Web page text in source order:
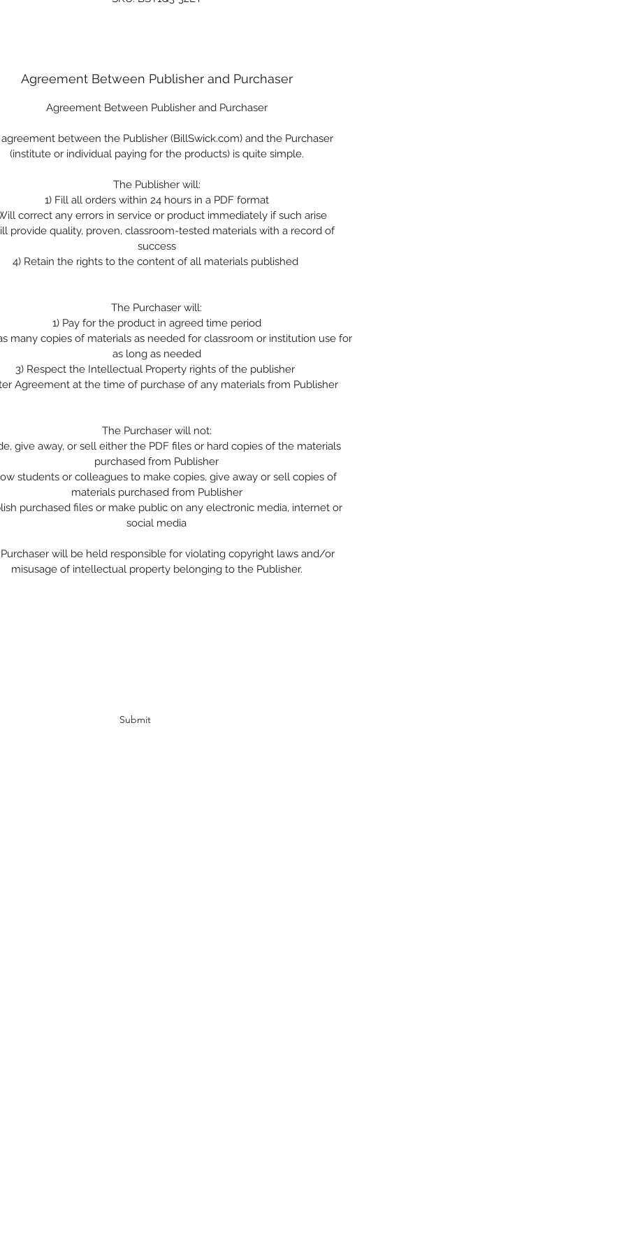
Agreement Between Publisher and Purchaser
Agreement Between Publisher and Purchaser
between the Publisher (BillSwick.com) and the Purchaser
(institute or individual paying for the products) is quite simple.
The Publisher will:
1) Fill all orders within 24 hours in a PDF format
correct any errors in service or product immediately if such arise
provide quality, proven, classroom-tested materials with a record of
success
4) Retain the rights to the content of all materials published
The Purchaser will:
1) Pay for the product in agreed time period
many copies of materials as needed for classroom or institution use for
as long as needed
3) Respect the Intellectual Property rights of the publisher
Agreement at the time of purchase of any materials from Publisher
The Purchaser will not:
give away, or sell either the PDF files or hard copies of the materials
purchased from Publisher
students or colleagues to make copies, give away or sell copies of
materials purchased from Publisher
purchased files or make public on any electronic media, internet or
social media
will be held responsible for violating copyright laws and/or
misusage of intellectual property belonging to the Publisher.
Submit